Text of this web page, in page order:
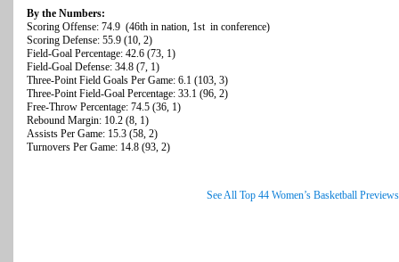
By the Numbers:
Scoring Offense: 74.9 (46th in nation, 1st in conference)
Scoring Defense: 55.9 (10, 2)
Field-Goal Percentage: 42.6 (73, 1)
Field-Goal Defense: 34.8 (7, 1)
Three-Point Field Goals Per Game: 6.1 (103, 3)
Three-Point Field-Goal Percentage: 33.1 (96, 2)
Free-Throw Percentage: 74.5 (36, 1)
Rebound Margin: 10.2 (8, 1)
Assists Per Game: 15.3 (58, 2)
Turnovers Per Game: 14.8 (93, 2)
See All Top 44 Women’s Basketball Previews